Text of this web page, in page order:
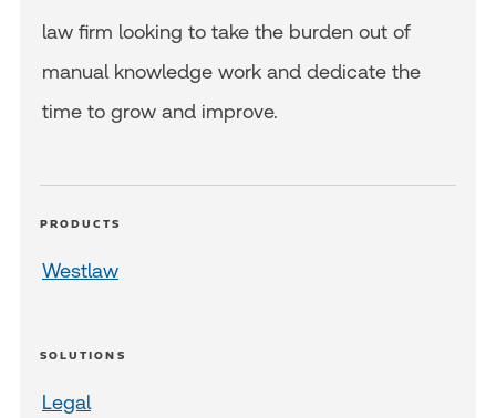
law firm looking to take the burden out of
manual knowledge work and dedicate the
time to grow and improve.
PRODUCTS
Westlaw
SOLUTIONS
Legal